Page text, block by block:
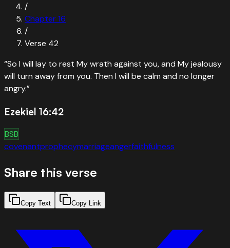
/
Chapter16
/
Verse 42
“So I will lay to rest My wrath against you, and My jealousy
will turn away from you. Then I will be calm and no longer
angry.”
Ezekiel 16:42
BSB
covenantprophecymarriageangerfaithfulness
Share this verse
Copy Text Copy Link